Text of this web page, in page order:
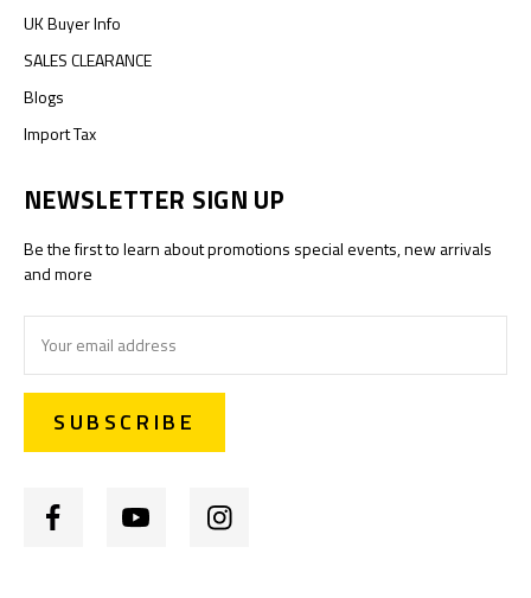
UK Buyer Info
SALES CLEARANCE
Blogs
Import Tax
NEWSLETTER SIGN UP
Be the first to learn about promotions special events, new arrivals
and more
Address